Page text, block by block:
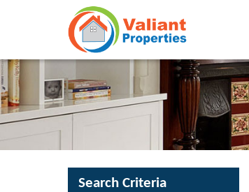
Search Criteria